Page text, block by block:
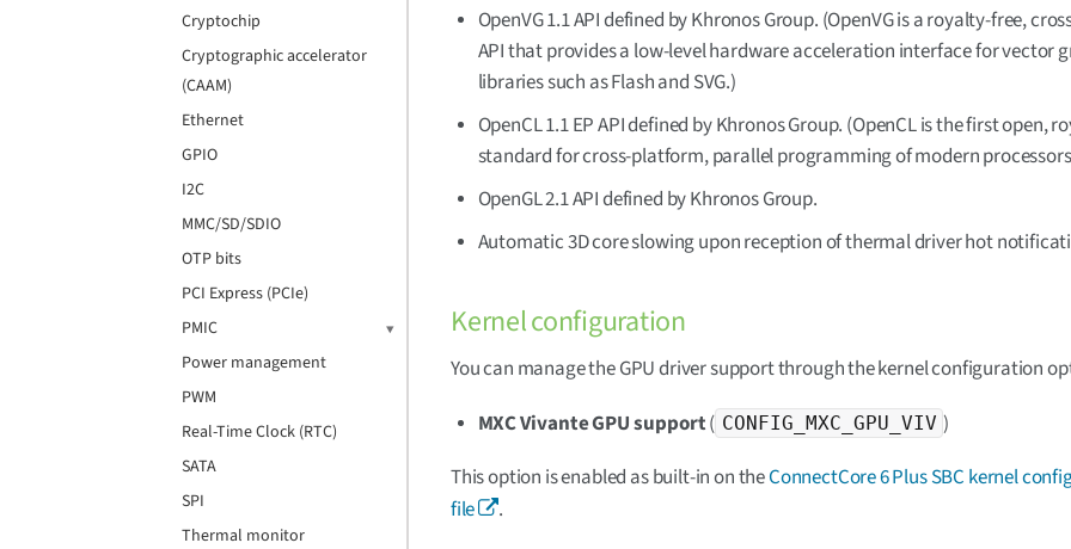
Cryptochip
Cryptographic accelerator
(CAAM)
Ethernet
GPIO
I2C
MMC/SD/SDIO
OTP bits
PCI Express (PCIe)
PMIC
Power management
PWM
Real-Time Clock (RTC)
SATA
SPI
Thermal monitor
OpenVG 1.1 API defined by Khronos Group. (OpenVG is a royalty-free,
API that provides a low-level hardware acceleration interface for vector
libraries such as Flash and SVG.)
OpenCL 1.1 EP API defined by Khronos Group. (OpenCL is the first open,
standard for cross-platform, parallel programming of modern
OpenGL 2.1 API defined by Khronos Group.
Automatic 3D core slowing upon reception of thermal driver hot
Kernel configuration
You can manage the GPU driver support through the kernel configuration
MXC Vivante GPU support( CONFIG_MXC_GPU_VIV )
This option is enabled as built-in on theConnectCore 6 Plus SBC kernel
file
.